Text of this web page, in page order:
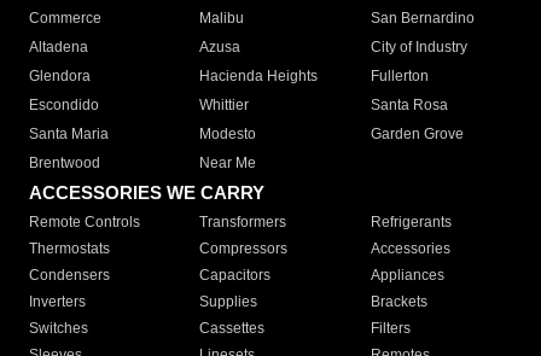
Commerce
Malibu
San Bernardino
Altadena
Azusa
City of Industry
Glendora
Hacienda Heights
Fullerton
Escondido
Whittier
Santa Rosa
Santa Maria
Modesto
Garden Grove
Brentwood
Near Me
ACCESSORIES WE CARRY
Remote Controls Transformers
Refrigerants
Thermostats
Compressors
Accessories
Condensers
Capacitors
Appliances
Inverters
Supplies
Brackets
Switches
Cassettes
Filters